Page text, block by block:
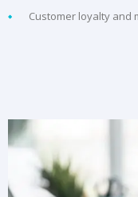
Customer loyalty and